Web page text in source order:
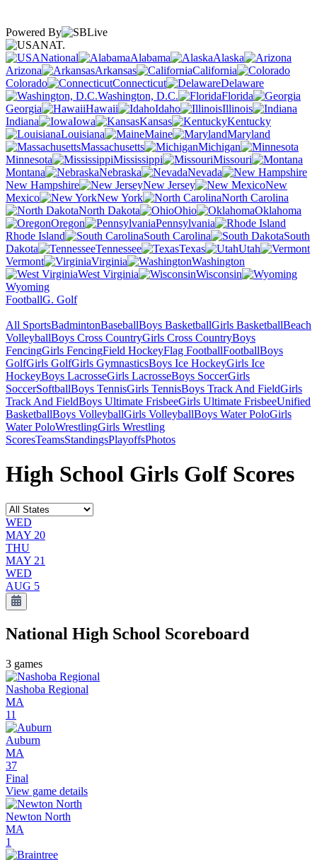
Powered By
NAT.
National
Alabama
Alaska
Arizona
Arkansas
California
Colorado
Connecticut
Delaware
Washington, D.C.
Florida
Georgia
Hawaii Idaho
Illinois
Indiana
Iowa Kansas
Kentucky
Louisiana
Maine
Maryland
Massachusetts
Michigan
Minnesota
Mississippi
Missouri
Montana
Nebraska
Nevada
New Hampshire
New Jersey
New
Mexico
New York
North Carolina
North Dakota
Ohio
Oklahoma
Oregon
Pennsylvania
Rhode Island
South Carolina
South
Dakota
Tennessee Texas
Utah
Vermont
Virginia
Washington
West Virginia
Wisconsin
Wyoming
FootballG. Golf
All SportsBadmintonBaseballBoys BasketballGirls BasketballBeach
VolleyballBoys Cross CountryGirls Cross CountryBoys
FencingGirls FencingField HockeyFlag FootballFootballBoys
GolfGirls GolfGirls GymnasticsBoys Ice HockeyGirls Ice
HockeyBoys LacrosseGirls LacrosseBoys SoccerGirls
SoccerSoftballBoys TennisGirls TennisBoys Track And FieldGirls
Track And FieldBoys Ultimate FrisbeeGirls Ultimate FrisbeeUnified
BasketballBoys VolleyballGirls VolleyballBoys Water PoloGirls
Water PoloWrestlingGirls Wrestling
ScoresTeamsStandingsPlayoffsPhotos
High School Girls Golf Scores
WED
MAY 20
THU
MAY 21
WED
AUG 5
National High School Scoreboard
3 games
Nashoba Regional
MA
11
Auburn
MA
37
Final
View game details
Newton North
MA
1